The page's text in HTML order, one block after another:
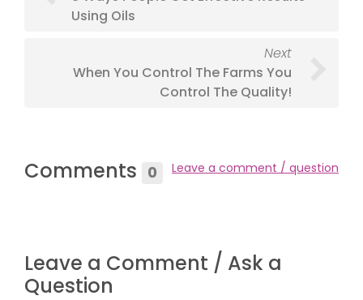
Using Oils
Next
When You Control The Farms You
Control The Quality!
Comments 0 Leave a comment / question
Leave a Comment / Ask a
Question